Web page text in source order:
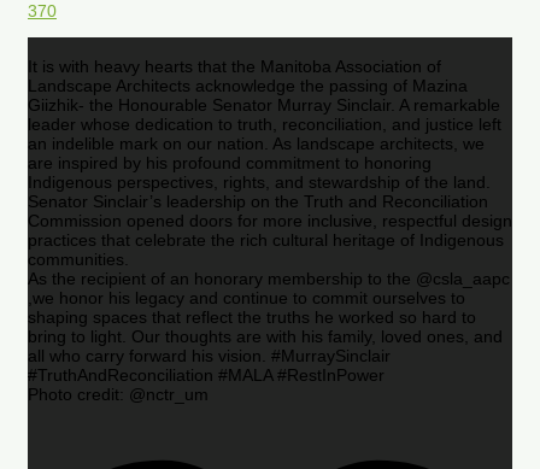
370
It is with heavy hearts that the Manitoba Association of
Landscape Architects acknowledge the passing of Mazina
Giizhik- the Honourable Senator Murray Sinclair. A remarkable
leader whose dedication to truth, reconciliation, and justice left
an indelible mark on our nation. As landscape architects, we
are inspired by his profound commitment to honoring
Indigenous perspectives, rights, and stewardship of the land.
Senator Sinclair’s leadership on the Truth and Reconciliation
Commission opened doors for more inclusive, respectful design
practices that celebrate the rich cultural heritage of Indigenous
communities.
As the recipient of an honorary membership to the @csla_aapc
,we honor his legacy and continue to commit ourselves to
shaping spaces that reflect the truths he worked so hard to
bring to light. Our thoughts are with his family, loved ones, and
all who carry forward his vision. #MurraySinclair
#TruthAndReconciliation #MALA #RestInPower
Photo credit: @nctr_um